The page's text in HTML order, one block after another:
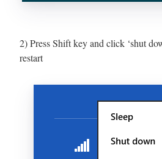
2) Press Shift key and click ‘shut
restart